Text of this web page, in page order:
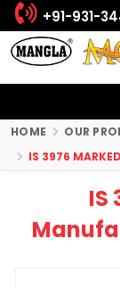
+91-931-
HOME OUR
IS 3976
IS